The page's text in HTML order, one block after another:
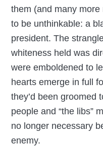
them (and many
to be unthinkable: a
president. The
whiteness held was
were emboldened to
hearts emerge in full
they’d been groomed
people and “the libs”
no longer necessary
enemy.